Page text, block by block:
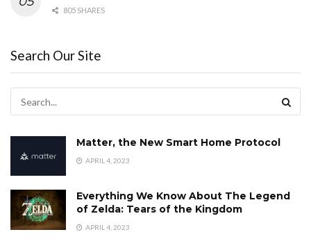
805 SHARES
Search Our Site
Matter, the New Smart Home Protocol
APRIL 4, 2023
Everything We Know About The Legend
of Zelda: Tears of the Kingdom
APRIL 4, 2023